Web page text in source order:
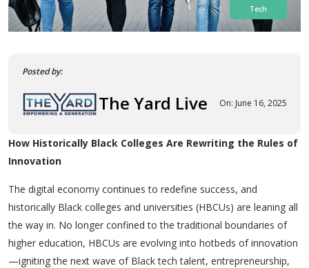
Tech
Posted by:
The Yard Live On: June 16, 2025
How Historically Black Colleges Are Rewriting the Rules of
Innovation
The digital economy continues to redefine success, and
historically Black colleges and universities (HBCUs) are leaning all
the way in. No longer confined to the traditional boundaries of
higher education, HBCUs are evolving into hotbeds of innovation
—igniting the next wave of Black tech talent, entrepreneurship,